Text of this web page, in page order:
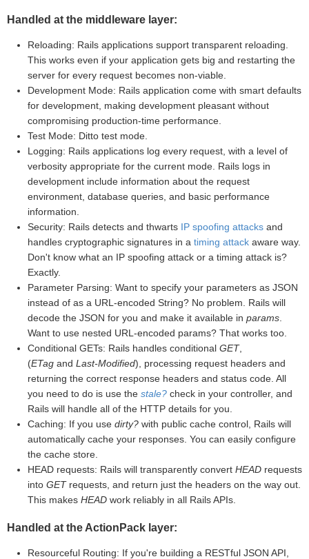
Handled at the middleware layer:
Reloading: Rails applications support transparent reloading.
This works even if your application gets big and restarting the
server for every request becomes non-viable.
Development Mode: Rails application come with smart defaults
for development, making development pleasant without
compromising production-time performance.
Test Mode: Ditto test mode.
Logging: Rails applications log every request, with a level of
verbosity appropriate for the current mode. Rails logs in
development include information about the request
environment, database queries, and basic performance
information.
Security: Rails detects and thwarts IP spoofing attacks and
handles cryptographic signatures in a timing attack aware way.
Don't know what an IP spoofing attack or a timing attack is?
Exactly.
Parameter Parsing: Want to specify your parameters as JSON
instead of as a URL-encoded String? No problem. Rails will
decode the JSON for you and make it available in params
Want to use nested URL-encoded params? That works too.
Conditional GETs: Rails handles conditional GET,
(ETag and Last-Modified), processing request headers and
returning the correct response headers and status code. All
you need to do is use the stale? check in your controller, and
Rails will handle all of the HTTP details for you.
Caching: If you use dirty? with public cache control, Rails will
automatically cache your responses. You can easily configure
the cache store.
HEAD requests: Rails will transparently convert HEAD requests
into GETrequests, and return just the headers on the way out.
This makes HEAD work reliably in all Rails APIs.
Handled at the ActionPack layer:
Resourceful Routing: If you're building a RESTful JSON API,